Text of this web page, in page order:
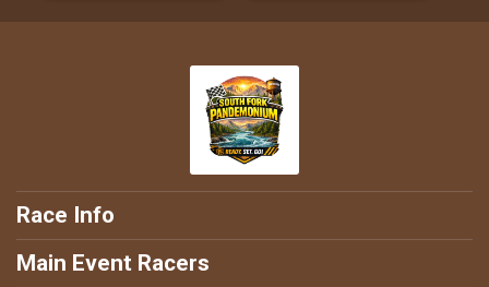
Race Info
Main Event Racers